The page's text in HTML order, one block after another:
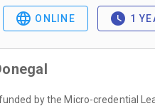
ONLINE 1
by the Micro-credential